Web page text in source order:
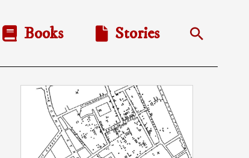
Books Stories Search